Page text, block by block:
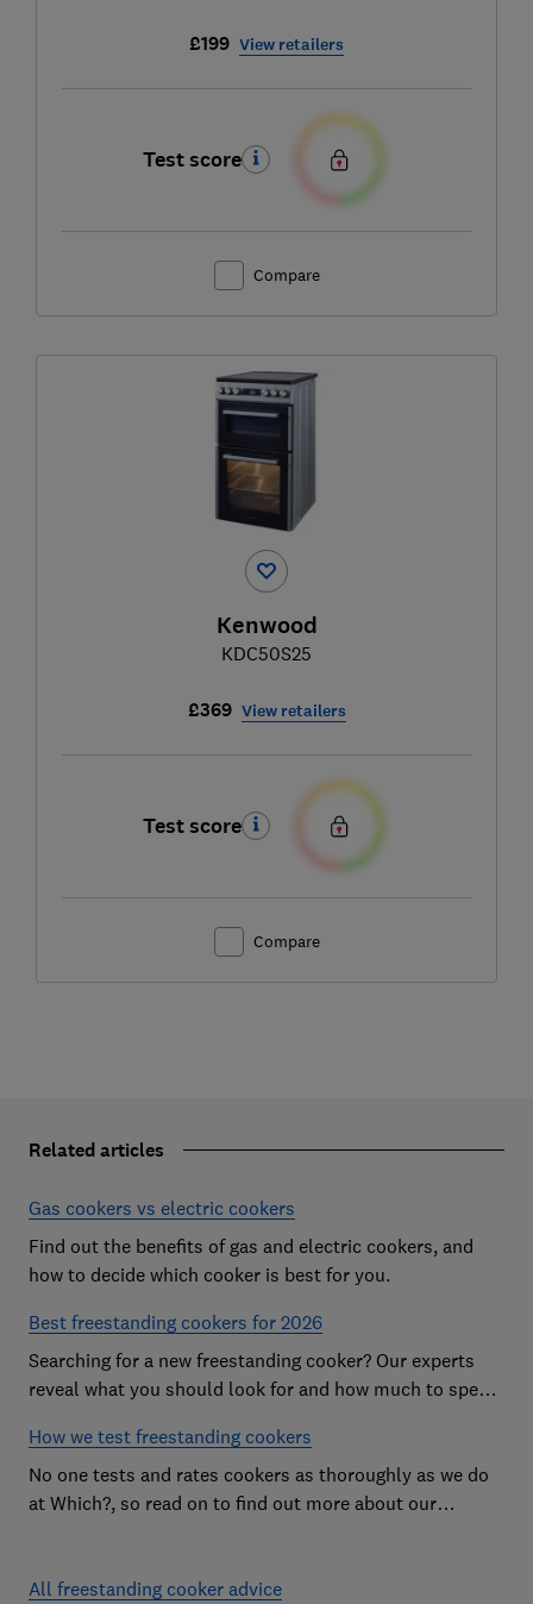
£199 View retailers
Test score
Compare
Kenwood
KDC50S25
£369 View retailers
Test score
Compare
Related articles
Gas cookers vs electric cookers
Find out the benefits of gas and electric cookers, and
how to decide which cooker is best for you.
Best freestanding cookers for 2026
Searching for a new freestanding cooker? Our experts
reveal what you should look for and how much to spend
How we test freestanding cookers
No one tests and rates cookers as thoroughly as we do
at Which?, so read on to find out more about our
All freestanding cooker advice